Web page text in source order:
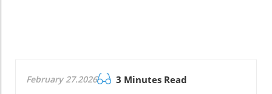
February 27.2026 3 Minutes Read